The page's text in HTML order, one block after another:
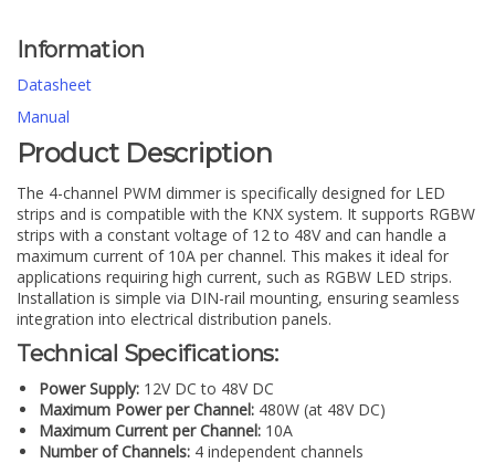
Information
Datasheet
Manual
Product Description
The 4-channel PWM dimmer is specifically designed for LED
strips and is compatible with the KNX system. It supports RGBW
strips with a constant voltage of 12 to 48V and can handle a
maximum current of 10A per channel. This makes it ideal for
applications requiring high current, such as RGBW LED strips.
Installation is simple via DIN-rail mounting, ensuring seamless
integration into electrical distribution panels.
Technical Specifications:
Power Supply: 12V DC to 48V DC
Maximum Power per Channel: 480W (at 48V DC)
Maximum Current per Channel: 10A
Number of Channels: 4 independent channels